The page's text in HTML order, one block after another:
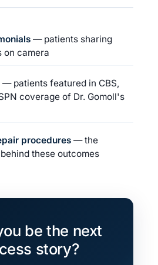
— patients sharing
on camera
— patients featured in CBS,
coverage of Dr. Gomoll's
procedures — the
these outcomes
be the next
story?